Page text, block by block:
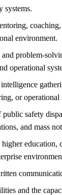
systems.
environment.
problem-
operational
or operational
safety
and mass
education,
and the